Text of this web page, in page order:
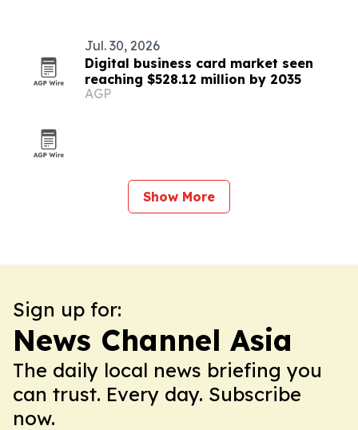
Jul. 30, 2026
Digital business card market seen
reaching $528.12 million by 2035
AGP
Show More
Sign up for:
News Channel Asia
The daily local news briefing you
can trust. Every day. Subscribe
now.